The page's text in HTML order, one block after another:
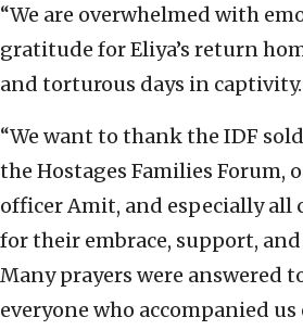
“We are overwhelmed with
gratitude for Eliya’s return
and torturous days in captivity.
“We want to thank the IDF
the Hostages Families Forum,
officer Amit, and especially all
for their embrace, support,
Many prayers were answered
everyone who accompanied